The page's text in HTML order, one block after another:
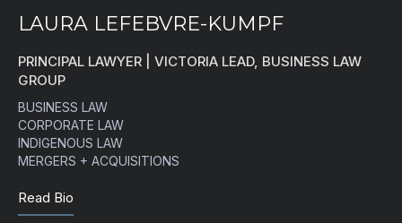
LAURA LEFEBVRE-KUMPF
PRINCIPAL LAWYER | VICTORIA LEAD, BUSINESS LAW
GROUP
BUSINESS LAW
CORPORATE LAW
INDIGENOUS LAW
MERGERS + ACQUISITIONS
Read Bio